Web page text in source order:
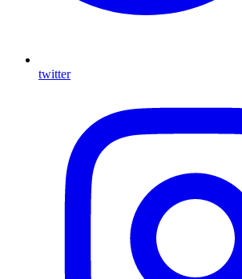
twitter